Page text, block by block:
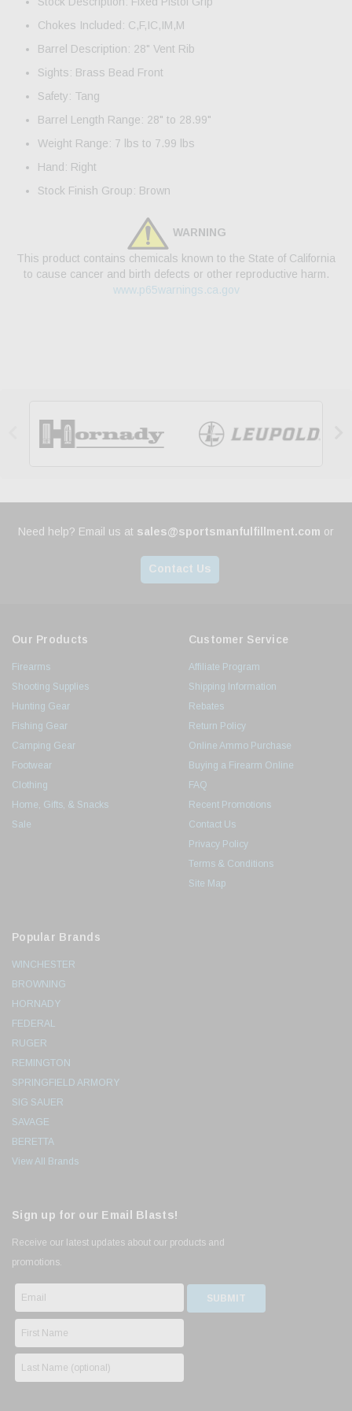
Chokes Included: C,F,IC,IM,M
Barrel Description: 28" Vent Rib
Sights: Brass Bead Front
Safety: Tang
Barrel Length Range: 28" to 28.99"
Weight Range: 7 lbs to 7.99 lbs
Hand: Right
Stock Finish Group: Brown
WARNING
This product contains chemicals known to the State of California
to cause cancer and birth defects or other reproductive harm.
www.p65warnings.ca.gov
Need help? Email us at sales@sportsmanfulfillment.com or
Contact Us
Our Products
Firearms
Shooting Supplies
Hunting Gear
Fishing Gear
Camping Gear
Footwear
Clothing
Home, Gifts, & Snacks
Sale
Customer Service
Affiliate Program
Shipping Information
Rebates
Return Policy
Online Ammo Purchase
Buying a Firearm Online
FAQ
Recent Promotions
Contact Us
Privacy Policy
Terms & Conditions
Site Map
Popular Brands
WINCHESTER
BROWNING
HORNADY
FEDERAL
RUGER
REMINGTON
SPRINGFIELD ARMORY
SIG SAUER
SAVAGE
BERETTA
View All Brands
Sign up for our Email Blasts!
Receive our latest updates about our products and
promotions.